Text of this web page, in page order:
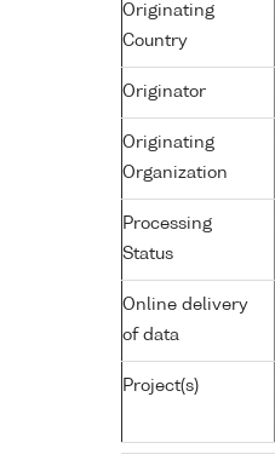
Originating
Country
Originator
Originating
Organization
Processing
Status
Online delivery
of data
Project(s)